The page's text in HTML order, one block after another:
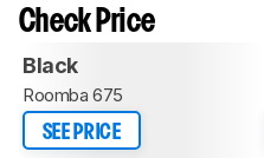
Check Price
Black
Roomba 675
SEE PRICE